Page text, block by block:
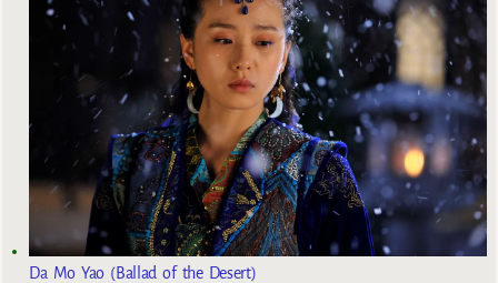
Da Mo Yao (Ballad of the Desert)